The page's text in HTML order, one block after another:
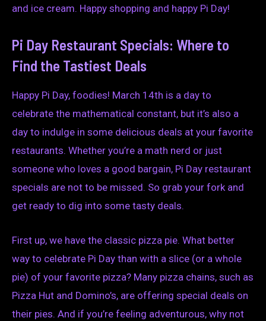
and ice cream. Happy shopping and happy Pi Day!
Pi Day Restaurant Specials: Where to
Find the Tastiest Deals
Happy Pi Day, foodies! March 14th is a day to
celebrate the mathematical constant, but it’s also a
day to indulge in some delicious deals at your favorite
restaurants. Whether you’re a math nerd or just
someone who loves a good bargain, Pi Day restaurant
specials are not to be missed. So grab your fork and
get ready to dig into some tasty deals.
First up, we have the classic pizza pie. What better
way to celebrate Pi Day than with a slice (or a whole
pie) of your favorite pizza? Many pizza chains, such as
Pizza Hut and Domino’s, are offering special deals on
their pies. And if you’re feeling adventurous, why not